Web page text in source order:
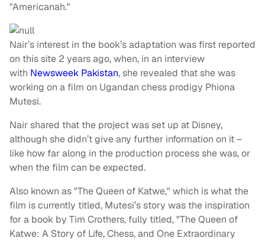
"Americanah."
Nair’s interest in the book’s adaptation was first reported
on this site 2 years ago, when, in an interview
with Newsweek Pakistan, she revealed that she was
working on a film on Ugandan chess prodigy Phiona
Mutesi.
Nair shared that the project was set up at Disney,
although she didn’t give any further information on it –
like how far along in the production process she was, or
when the film can be expected.
Also known as "The Queen of Katwe," which is what the
film is currently titled, Mutesi’s story was the inspiration
for a book by Tim Crothers, fully titled, "The Queen of
Katwe: A Story of Life, Chess, and One Extraordinary